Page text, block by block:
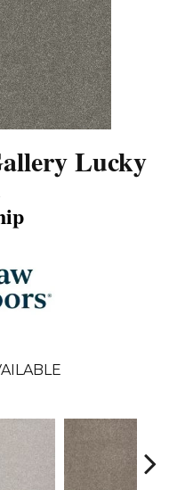
Lucky